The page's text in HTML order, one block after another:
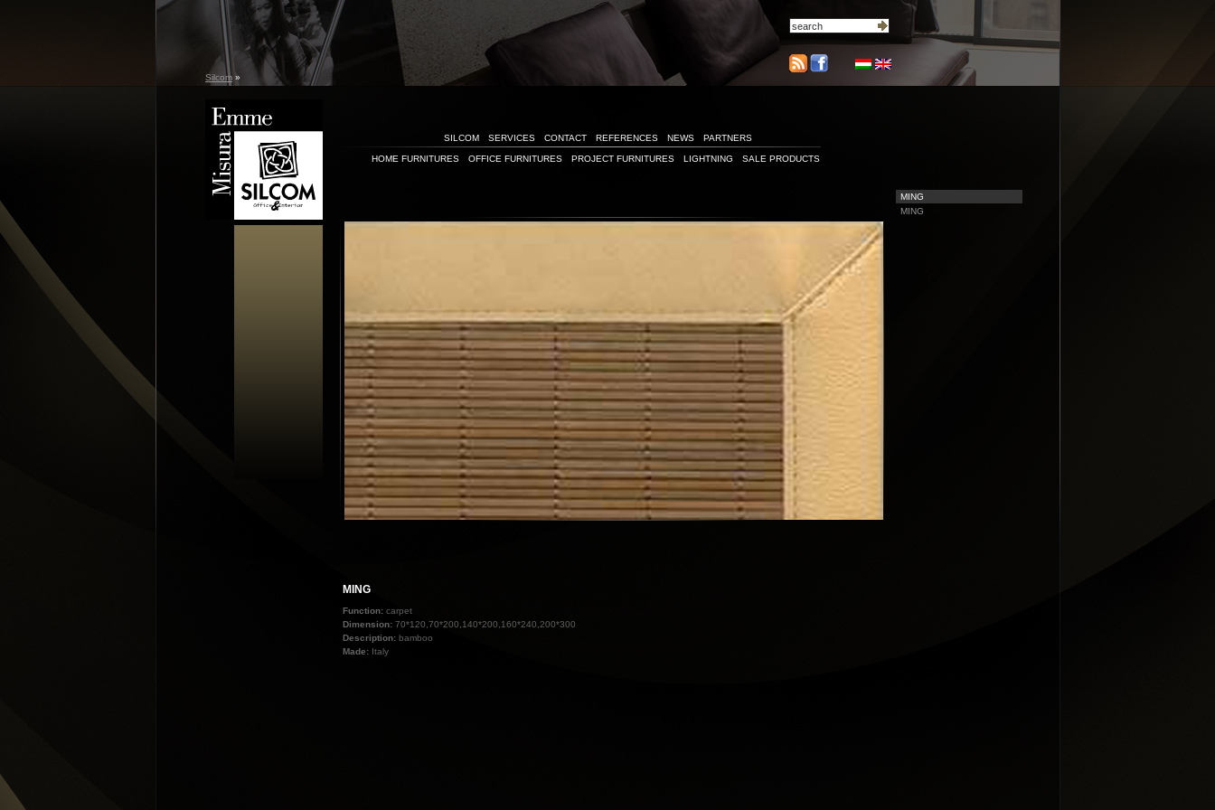
Silcom »
SILCOM SERVICES CONTACT REFERENCES NEWS PARTNERS
HOME FURNITURES OFFICE FURNITURES PROJECT FURNITURES LIGHTNING SALE PRODUCTS
MING
Function: carpet
Dimension: 70*120,70*200,140*200,160*240,200*300
Description: bamboo
Made: Italy
MING
MING